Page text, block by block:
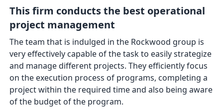
This firm conducts the best operational
project management
The team that is indulged in the Rockwood group is
very effectively capable of the task to easily strategize
and manage different projects. They efficiently focus
on the execution process of programs, completing a
project within the required time and also being aware
of the budget of the program.